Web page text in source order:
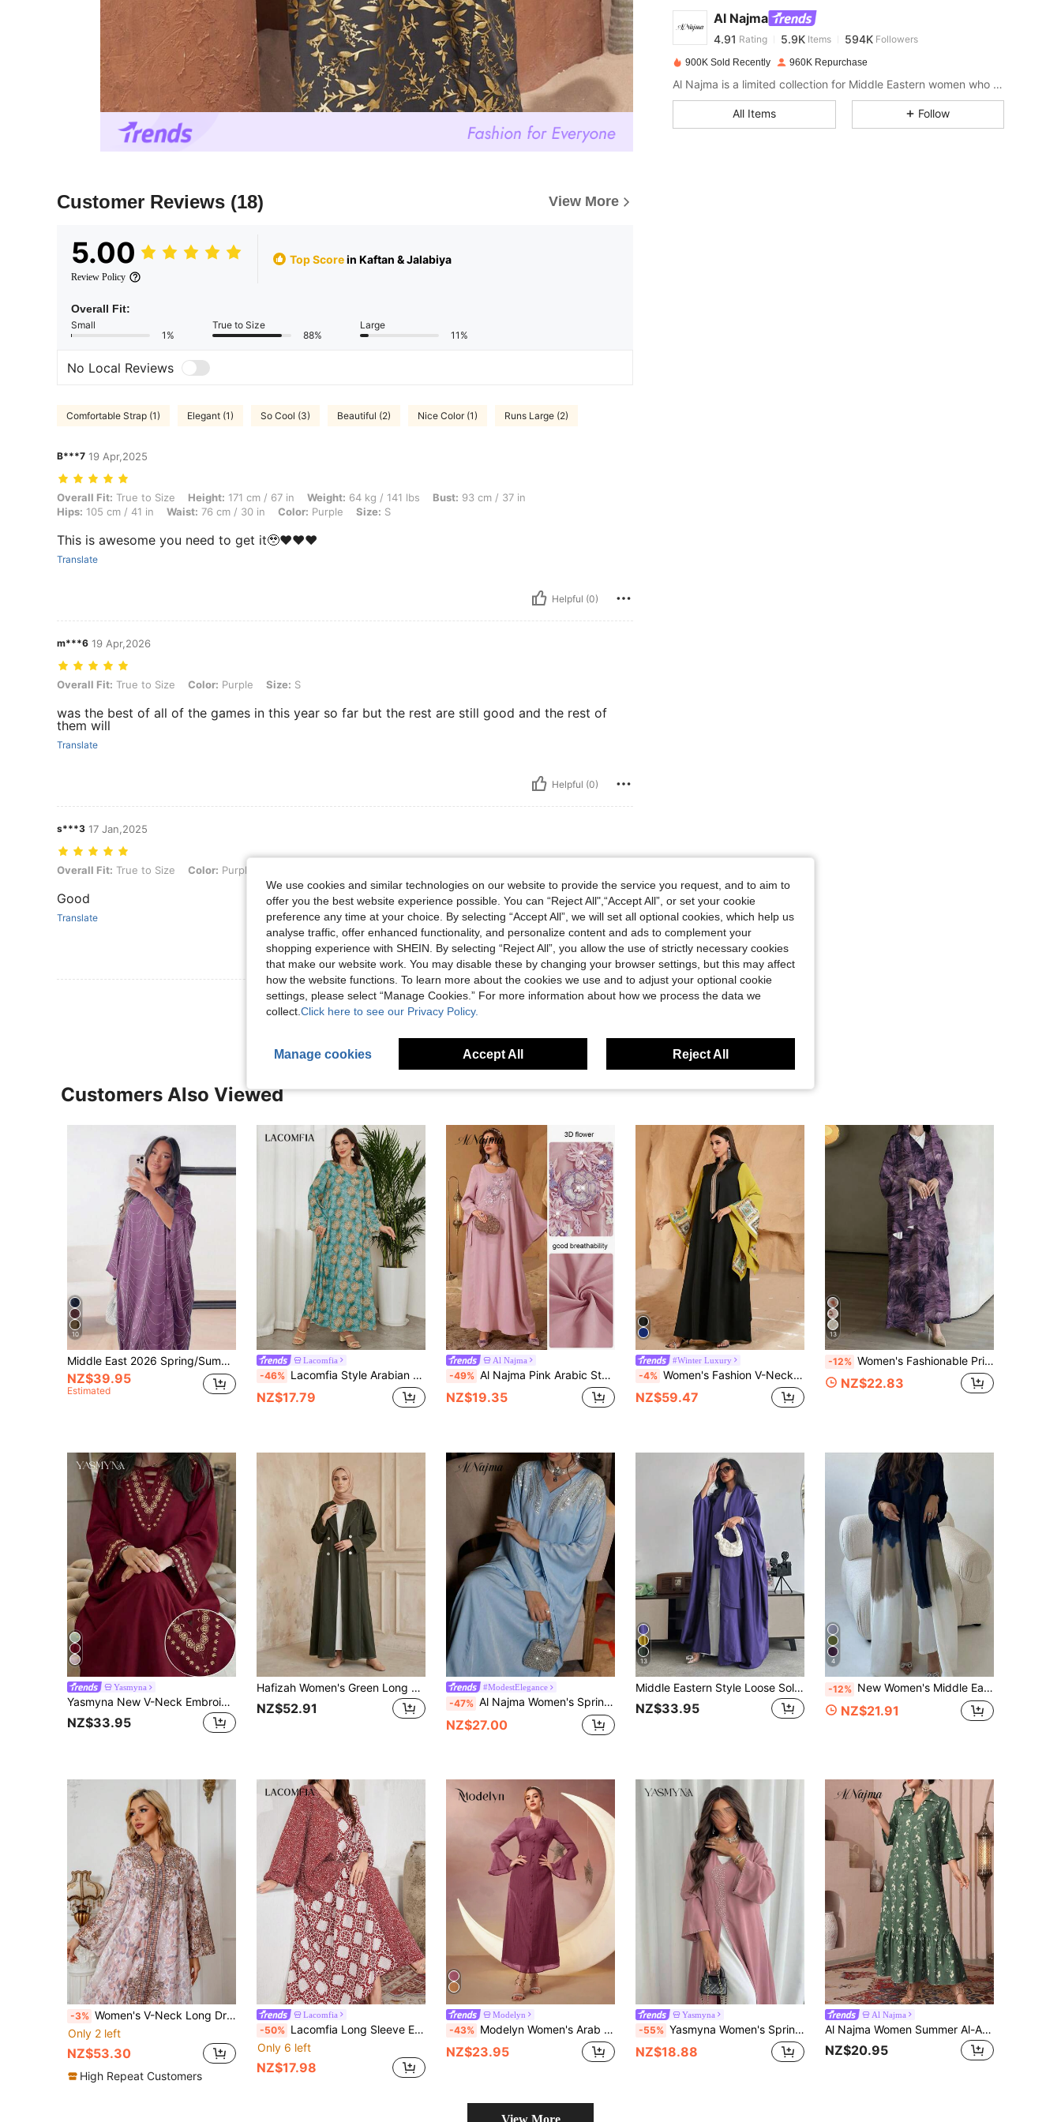
Customer Reviews (18) View More
5.00
Review Policy
Top Scorein Kaftan & Jalabiya
Overall Fit:
Small
1%
True to Size
88%
Large
11%
No Local Reviews
Comfortable Strap (1) Elegant (1) So Cool (3) Beautiful (2) Nice Color (1) Runs Large (2)
B***7 19 Apr,2025
Overall Fit: True to Size, Height: 171 cm / 67 in, Weight: 64 kg / 141 lbs, Bust: 93 cm / 37 in, Hips: 105 cm / 41 in, Waist: 76 cm / 30 in, Color: Purple, Size: S
Overall Fit: True to Size Height: 171 cm / 67 in Weight: 64 kg / 141 lbs Bust: 93 cm / 37 in
Hips: 105 cm / 41 in Waist: 76 cm / 30 in Color: Purple Size: S
This is awesome you need to get it🥹❤️❤️❤️
Translate
Helpful (0)
m***6 19 Apr,2026
Overall Fit: True to Size, Color: Purple, Size: S
Overall Fit: True to Size Color: Purple Size: S
was the best of all of the games in this year so far but the rest are still good and the rest of
them will
Translate
Helpful (0)
s***3 17 Jan,2025
Overall Fit: True to Size, Color: Purple, Size: XL
Overall Fit: True to Size Color: Purple
Good
Translate
Helpful (0)
View More Reviews
Al Najma
5.9K
r***g paid1 day ago
4.91 5.9K 594K
4.91 5.9K 594K
900K Sold Recently 960K Repurchase
Al Najma is a limited collection for Middle Eastern women who wish to combine modest glamour with contemporary style
All Items Follow
Customers Also Viewed
10
Middle East 2026 Spring/Summer New Women's Fashion Loose Rhinestone Abaya Cardigan Long Robe Fall
NZ$39.95
Estimated
Lacomfia
-46% Lacomfia Style Arabian Dress Long Robe For Women, Tourist Clothing Boho Dresses For Women,Modest
NZ$17.79
Al Najma
-49% Al Najma Pink Arabic Style Kaftan Jalabiya Dress,Women's Elegant Asymmetric 3D Flower Accent One-Sided Lace-Up Formal Luxury Evening Wedding Party Dresses
NZ$19.35
#Winter Luxury
-4% Women's Fashion V-Neck Loose Long Sleeve Arabic Party Dress With Sequins Applique, Color Blocking, Spring/Summer, Modest, Kaftan Black Fall
NZ$59.47
13
-12% Women's Fashionable Printed Casual Robe, Elegant Robe Suitable For Daily Casual, Travel, Holiday, Vacation Or Party Occasions Fall
NZ$22.83
Yasmyna
Yasmyna New V-Neck Embroidered Design Elegant Graceful High-End Long Dress
NZ$33.95
Hafizah Women's Green Long Sleeve Long Woven Fabric Cover Up With White Stitching, Suitable For Autumn Wear
NZ$52.91
#ModestElegance
-47% Al Najma Women's Spring/Summer Blue Woven Silk Acetate Satin Rhinestone Collar Floral Elegant Turkish Maxi Dress & Arabic Traditional Abaya
NZ$27.00
13
Middle Eastern Style Loose Solid Color Robe With Batwing Sleeves & Headscarf Set, Spring Arabian Outfit
NZ$33.95
4
-12% New Women's Middle Eastern Muslim Long Robe, Fashionable Tie-Dye Print Abaya Cardigan Dress, Spring/Summer Fall
NZ$21.91
-3% Women's V-Neck Long Dress With All-Over Printed Jacquard, Regular Fit Dress With Regular Sleeve, Sparkling Rhinestone Decoration, Elegant Luxury Arab Style Jalabiya
Only 2 left
NZ$53.30
High Repeat Customers
Lacomfia
-50% Lacomfia Long Sleeve Elegant Print Patchwork V-Neck Arabic Style Dress,Modest
Only 6 left
NZ$17.98
Modelyn
-43% Modelyn Women's Arab Style Button Decorated Bell Sleeve Dress Long Evening Dresses
NZ$23.95
Yasmyna
-55% Yasmyna Women's Spring/Summer Elegant Rhinestone Embellished Abaya Robe,Long Sleeve V Neck Dusty Pink Pearl Details Modest Open Front Kaftan Maxi Crepe Dress
NZ$18.88
Al Najma
Al Najma Women Summer Al-Adha Green Crinkle Vine Print Arabic Style Maxi Dress,Elegant Collared V-Neck 3/4 Sleeve Ruffle Hem Chic Boho Vacation Dresses
NZ$20.95
We use cookies and similar technologies on our website to provide the service you request, and to aim to
offer you the best website experience possible. You can “Reject All",“Accept All”, or set your cookie
preference any time at your choice. By selecting “Accept All”, we will set all optional cookies, which help us
analyse traffic, offer enhanced functionality, and personalize content and ads to complement your
shopping experience with SHEIN. By selecting “Reject All”, you allow the use of strictly necessary cookies
that make our website work. You may disable these by changing your browser settings, but this may affect
how the website functions. To learn more about the cookies we use and to adjust your optional cookie
settings, please select “Manage Cookies.” For more information about how we process the data we
collect. Click here to see our Privacy Policy.
Manage cookies Accept All Reject All